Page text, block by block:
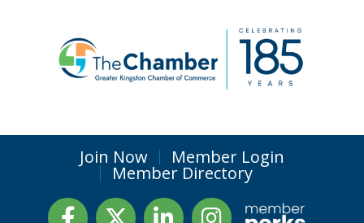
Join Now Member Login
Member Directory
FacebookTwitter LinkedInInstagram